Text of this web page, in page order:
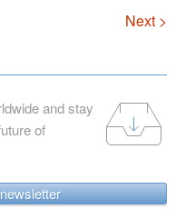
Next >
and stay
of